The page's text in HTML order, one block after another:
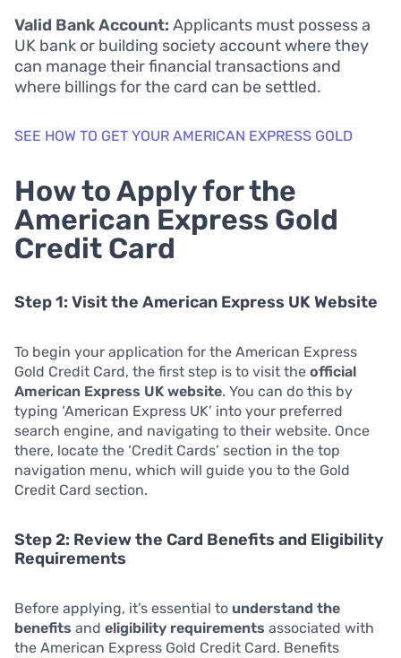
Valid Bank Account: Applicants must possess a
UK bank or building society account where they
can manage their financial transactions and
where billings for the card can be settled.
SEE HOW TO GET YOUR AMERICAN EXPRESS GOLD
How to Apply for the
American Express Gold
Credit Card
Step 1: Visit the American Express UK Website
To begin your application for the American Express
Gold Credit Card, the first step is to visit the official
American Express UK website. You can do this by
typing ‘American Express UK’ into your preferred
search engine, and navigating to their website. Once
there, locate the ‘Credit Cards’ section in the top
navigation menu, which will guide you to the Gold
Credit Card section.
Step 2: Review the Card Benefits and Eligibility
Requirements
Before applying, it’s essential to understand the
benefits and eligibility requirements associated with
the American Express Gold Credit Card. Benefits